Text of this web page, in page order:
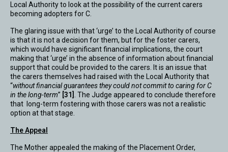
Local Authority to look at the possibility of the current carers
becoming adopters for C.
The glaring issue with that ‘urge’ to the Local Authority of course
is that it is not a decision for them, but for the foster carers,
which would have significant financial implications, the court
making that ‘urge’ in the absence of information about financial
support that could be provided to the carers. It is an issue that
the carers themselves had raised with the Local Authority that
“without financial guarantees they could not commit to caring for C
in the long-term” [31]
. The Judge appeared to conclude therefore
that long-term fostering with those carers was not a realistic
option at that stage.
The Appeal
The Mother appealed the making of the Placement Order,